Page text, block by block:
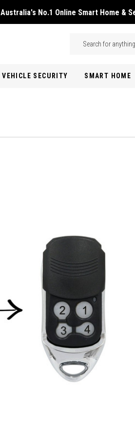
Australia's No.1 Online Smart Home &
Search
VEHICLE SECURITY SMART HOME